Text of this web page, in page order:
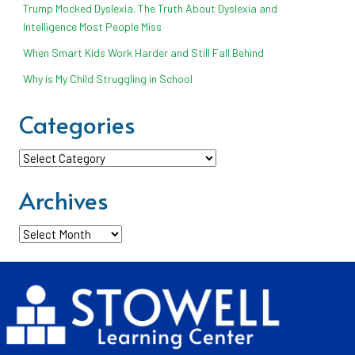
Trump Mocked Dyslexia. The Truth About Dyslexia and
Intelligence Most People Miss
When Smart Kids Work Harder and Still Fall Behind
Why is My Child Struggling in School
Categories
Categories
Archives
Archives